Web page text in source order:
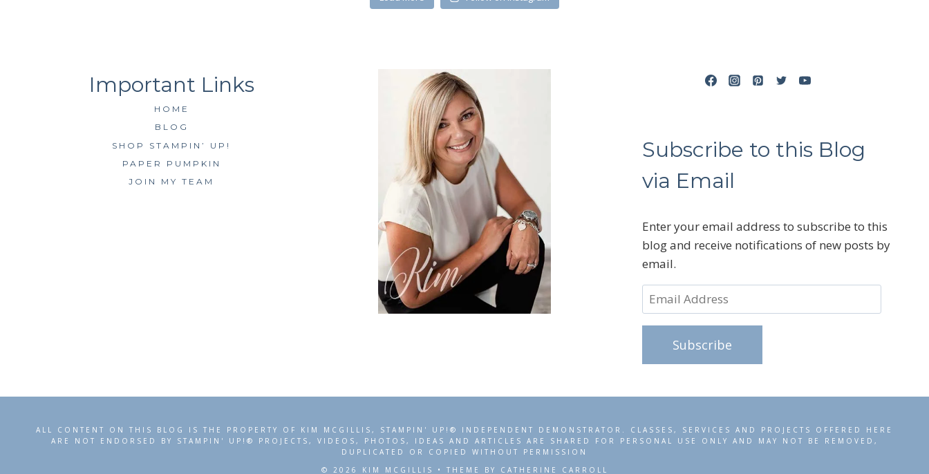
HOME
BLOG
SHOP STAMPIN’ UP!
PAPER PUMPKIN
JOIN MY TEAM
Subscribe to this Blog
via Email
Enter your email address to subscribe to this
blog and receive notifications of new posts by
email.
Email
Address
Subscribe
ALL CONTENT ON THIS BLOG IS THE PROPERTY OF KIM MCGILLIS, STAMPIN' UP!® INDEPENDENT DEMONSTRATOR. CLASSES, SERVICES AND PROJECTS OFFERED HERE
ARE NOT ENDORSED BY STAMPIN' UP!® PROJECTS, VIDEOS, PHOTOS, IDEAS AND ARTICLES ARE SHARED FOR PERSONAL USE ONLY AND MAY NOT BE REMOVED,
DUPLICATED OR COPIED WITHOUT PERMISSION
© 2026 KIM MCGILLIS • THEME BY CATHERINE CARROLL